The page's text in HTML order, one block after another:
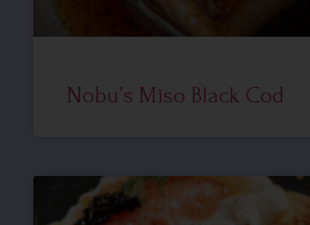
Nobu’s Miso Black Cod